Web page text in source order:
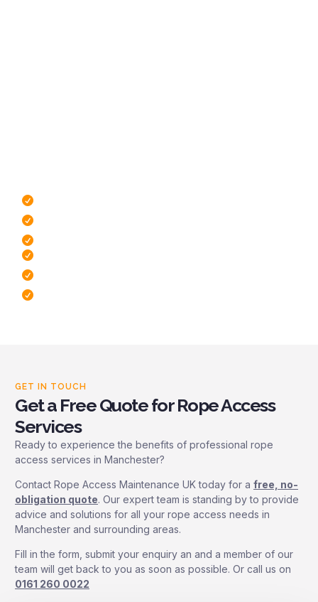
GET IN TOUCH
Get a Free Quote for Rope Access
Services
Ready to experience the benefits of professional rope
access services in Manchester?
Contact Rope Access Maintenance UK today for a free, no-
obligation quote. Our expert team is standing by to provide
advice and solutions for all your rope access needs in
Manchester and surrounding areas.
Fill in the form, submit your enquiry an and a member of our
team will get back to you as soon as possible. Or call us on
0161 260 0022